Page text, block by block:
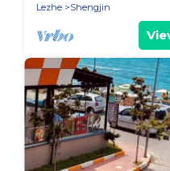
Lezhe
Shengjin